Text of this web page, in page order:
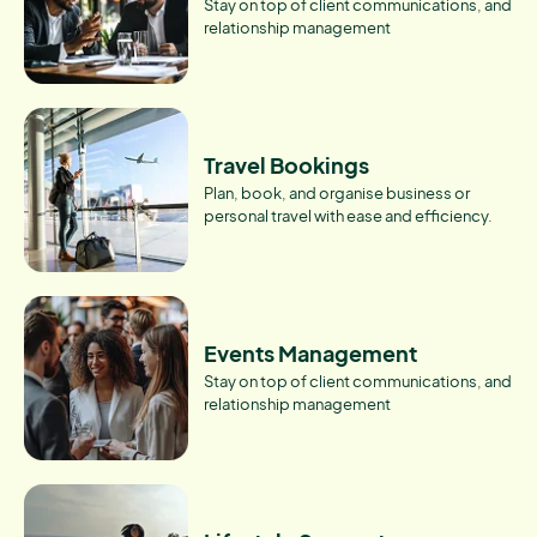
Stay on top of client communications, and
relationship management
Travel Bookings
Plan, book, and organise business or
personal travel with ease and efficiency.
Events Management
Stay on top of client communications, and
relationship management